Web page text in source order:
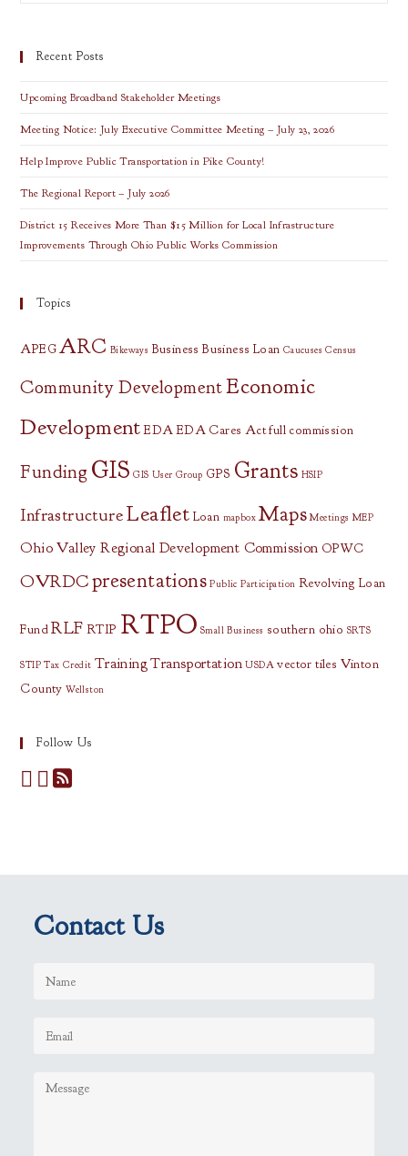
Recent Posts
Upcoming Broadband Stakeholder Meetings
Meeting Notice: July Executive Committee Meeting – July 23, 2026
Help Improve Public Transportation in Pike County!
The Regional Report – July 2026
District 15 Receives More Than $15 Million for Local Infrastructure
Improvements Through Ohio Public Works Commission
Topics
APEG ARC Bikeways Business Business Loan Caucuses Census
Community DevelopmentEconomic
Development EDA EDA Cares Act full commission
Funding GIS GIS User Group GPS Grants HSIP
InfrastructureLeaflet Loan mapbox Maps Meetings MEP
Ohio Valley Regional Development Commission OPWC
OVRDCpresentations Public Participation Revolving Loan
Fund RLF RTIP RTPO Small Business southern ohio SRTS
STIP Tax Credit TrainingTransportation USDA vector tiles Vinton
County Wellston
Follow Us
Contact Us